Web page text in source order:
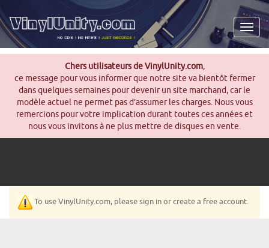
Chers utilisateurs de VinylUnity.com,
ce message pour vous informer que notre site va bientôt fermer
dans quelques semaines pour devenir un site marchand, car le
modèle actuel ne permet pas d’assumer les charges. Nous vous
remercions pour votre implication durant toutes ces années et
nous vous invitons à ne plus mettre de disques en vente.
To use VinylUnity.com, please sign in or create a free account.